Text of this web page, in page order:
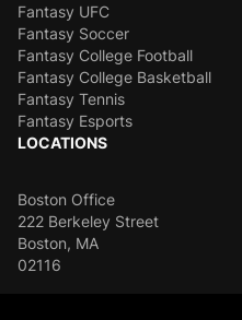
Fantasy UFC
Fantasy Soccer
Fantasy College Football
Fantasy College Basketball
Fantasy Tennis
Fantasy Esports
LOCATIONS
Boston Office
222 Berkeley Street
Boston, MA
02116